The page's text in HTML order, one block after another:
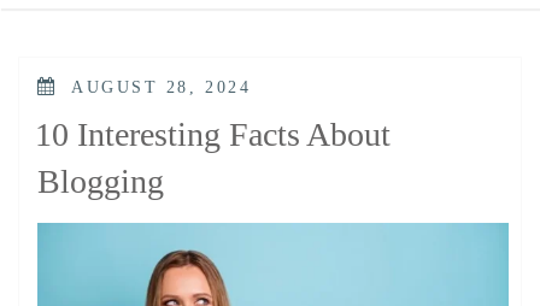
POSTED
AUGUST 28, 2024
10 Interesting Facts About
Blogging